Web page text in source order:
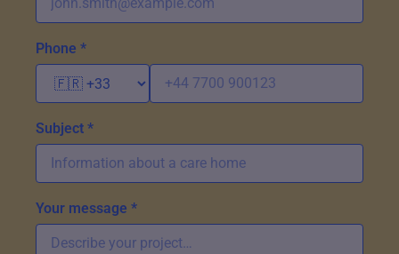
Phone *
Subject *
Your message *